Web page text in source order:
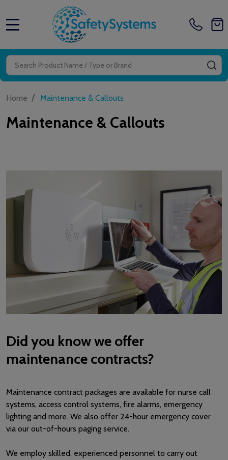
Search
Home / Maintenance & Callouts
Maintenance & Callouts
Did you know we offer
maintenance contracts?
Maintenance contract packages are available for nurse call
systems, access control systems, fire alarms, emergency
lighting and more. We also offer 24-hour emergency cover
via our out-of-hours paging service.
We employ skilled, experienced personnel to carry out